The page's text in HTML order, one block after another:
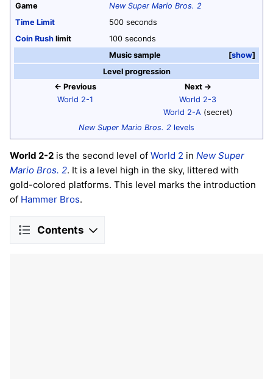
Game
New Super Mario Bros. 2
Time Limit
500 seconds
Coin Rush limit
100 seconds
show
Music sample
Level progression
← Previous
World 2-1
Next →
World 2-3
World 2-A (secret)
New Super Mario Bros. 2 levels
World 2-2 is the second level of World 2 in New Super
Mario Bros. 2. It is a level high in the sky, littered with
gold-colored platforms. This level marks the introduction
of Hammer Bros.
Contents